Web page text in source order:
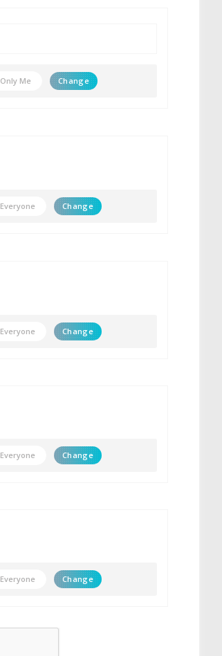
Only Me Change
Everyone Change
Everyone Change
Everyone Change
Everyone Change